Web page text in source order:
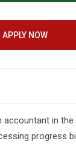
APPLY NOW
accountant in
progress